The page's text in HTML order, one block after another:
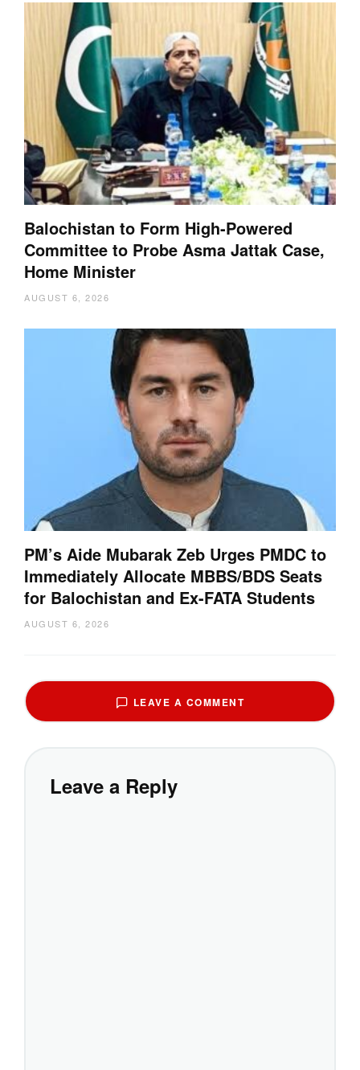
Balochistan to Form High-Powered
Committee to Probe Asma Jattak Case,
Home Minister
AUGUST 6, 2026
PM’s Aide Mubarak Zeb Urges PMDC to
Immediately Allocate MBBS/BDS Seats
for Balochistan and Ex-FATA Students
AUGUST 6, 2026
LEAVE A COMMENT
Leave a Reply